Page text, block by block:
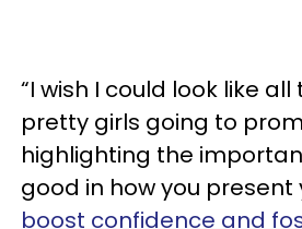
“I wish I could look like
pretty girls going to
highlighting the
good in how you present
boost confidence and